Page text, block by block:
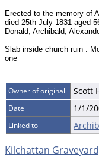
Erected to the memory of
died 25th July 1831 aged
Donald, Archibald,
Slab inside church ruin .
one
Owner of original Scott
Date 1/1/
Linked to
Kilchattan